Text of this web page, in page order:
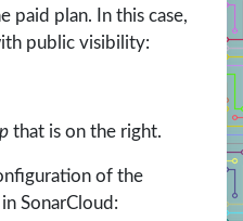
paid plan. In this case,
public visibility:
that is on the right.
of the
SonarCloud: